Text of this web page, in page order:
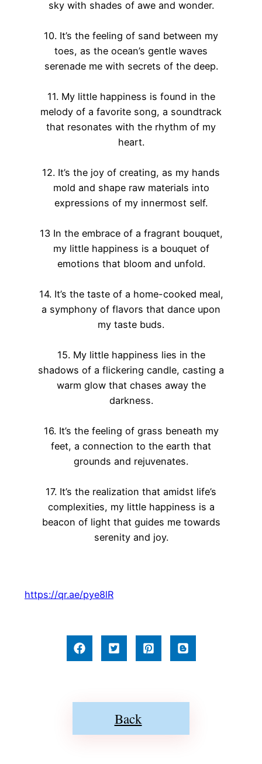
sky with shades of awe and wonder.
10. It’s the feeling of sand between my
toes, as the ocean’s gentle waves
serenade me with secrets of the deep.
11. My little happiness is found in the
melody of a favorite song, a soundtrack
that resonates with the rhythm of my
heart.
12. It’s the joy of creating, as my hands
mold and shape raw materials into
expressions of my innermost self.
13 In the embrace of a fragrant bouquet,
my little happiness is a bouquet of
emotions that bloom and unfold.
14. It’s the taste of a home-cooked meal,
a symphony of flavors that dance upon
my taste buds.
15. My little happiness lies in the
shadows of a flickering candle, casting a
warm glow that chases away the
darkness.
16. It’s the feeling of grass beneath my
feet, a connection to the earth that
grounds and rejuvenates.
17. It’s the realization that amidst life’s
complexities, my little happiness is a
beacon of light that guides me towards
serenity and joy.
https://qr.ae/pye8lR
Back